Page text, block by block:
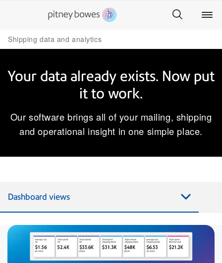
Shipping data and analytics
Your data already exists. Now put
it to work.
Our software brings all of your mailing, shipping
and operational insight in one simple place.​
Dashboard views